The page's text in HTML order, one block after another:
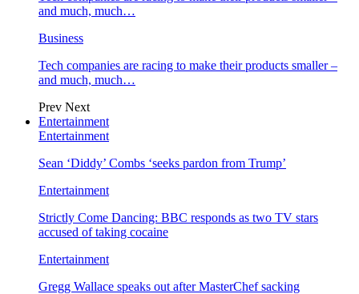
and much, much…
Business
Tech companies are racing to make their products smaller –
and much, much…
Prev Next
Entertainment
Entertainment
Sean ‘Diddy’ Combs ‘seeks pardon from Trump’
Entertainment
Strictly Come Dancing: BBC responds as two TV stars
accused of taking cocaine
Entertainment
Gregg Wallace speaks out after MasterChef sacking